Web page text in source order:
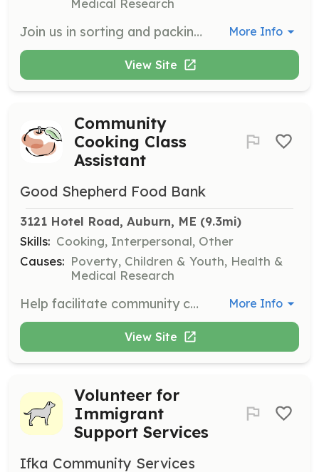
Join us in sorting and packing food donations to ensure they reach those in need. Volunteers will assist with essential tasks that help the food bank operate efficiently and effectively. More Info
View Site
Community
Cooking Class
Assistant
Good Shepherd Food Bank
3121 Hotel Road, Auburn, ME (9.3mi)
Skills: Cooking, Interpersonal, Other
Causes: Poverty, Children & Youth, Health &
Medical Research
Help facilitate community cooking classes by assisting with meal preparation and engaging with participants. This role is perfect for those who enjoy cooking and want to share their skills with others. More Info
View Site
Volunteer for
Immigrant
Support Services
Ifka Community Services